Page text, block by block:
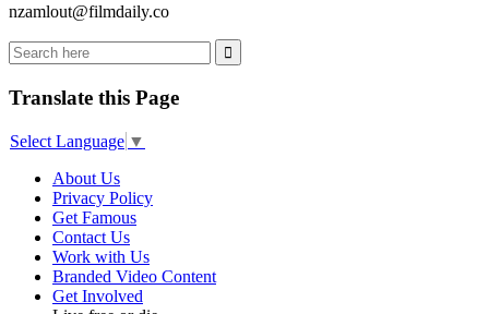
nzamlout@filmdaily.co
Translate this Page
Select Language ▼
About Us
Privacy Policy
Get Famous
Contact Us
Work with Us
Branded Video Content
Get Involved